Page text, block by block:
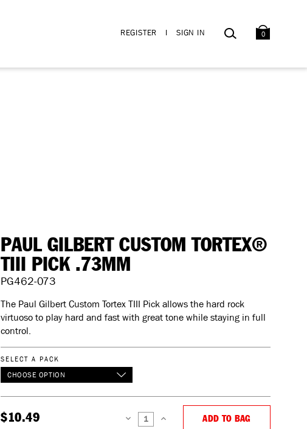
REGISTER I SIGN IN SEARCH
0
PAUL GILBERT CUSTOM TORTEX®
TIII PICK .73MM
PG462-073
The Paul Gilbert Custom Tortex TIII Pick allows the hard rock
virtuoso to play hard and fast with great tone while staying in full
control.
SELECT A PACK
CHOOSE OPTION
$10.49
DECREASE
ADD TO BAG